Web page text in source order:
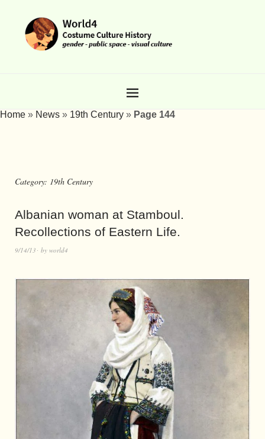
Home » News » 19th Century » Page 144
Category: 19th Century
Albanian woman at Stamboul.
Recollections of Eastern Life.
9/14/13 by world4